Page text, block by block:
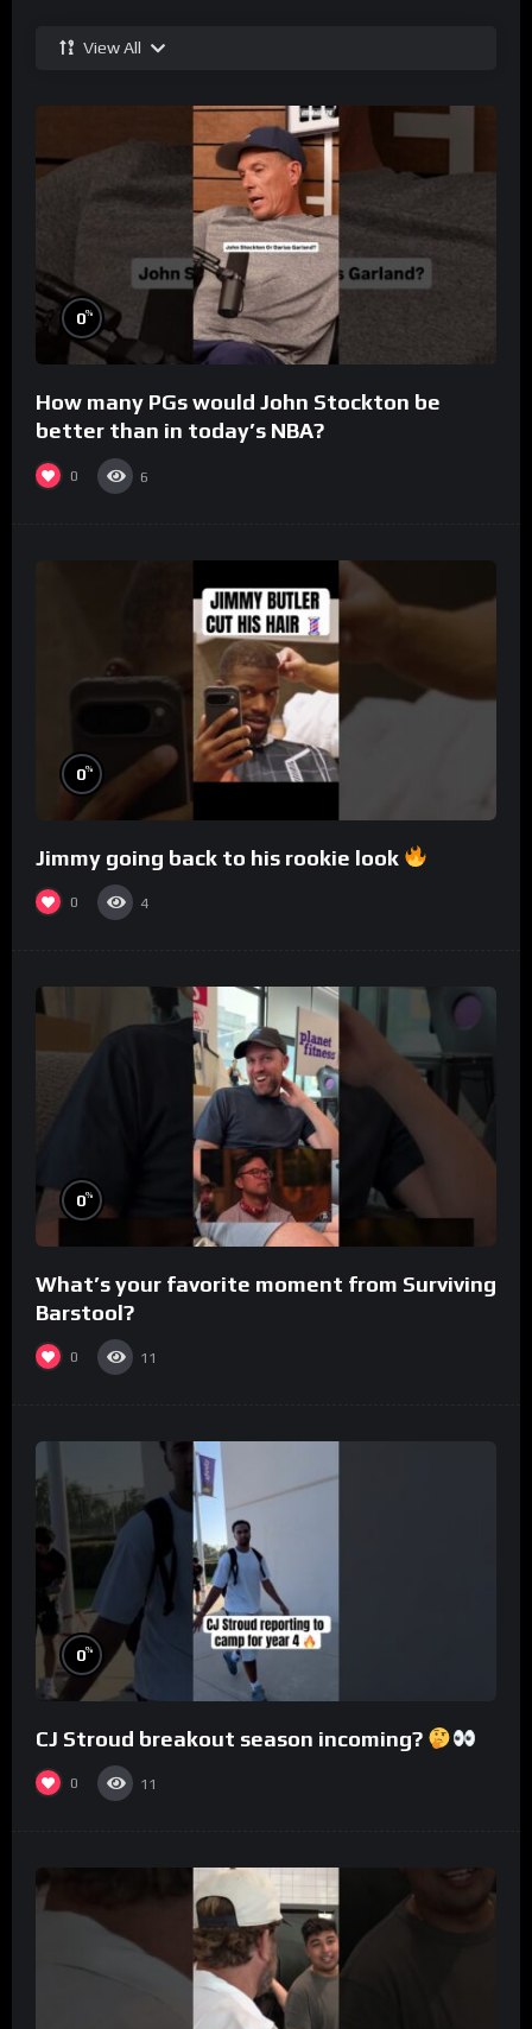
View All
0%
How many PGs would John Stockton be
better than in today’s NBA?
0 6
0%
Jimmy going back to his rookie look
0 4
0%
What’s your favorite moment from Surviving
Barstool?
0 11
0%
CJ Stroud breakout season incoming?
0 11